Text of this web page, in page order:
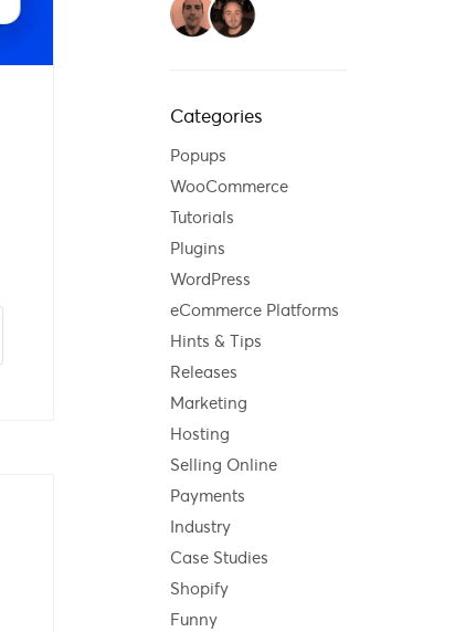
Categories
Popups
WooCommerce
Tutorials
Plugins
WordPress
eCommerce Platforms
Hints & Tips
Releases
Marketing
Hosting
Selling Online
Payments
Industry
Case Studies
Shopify
Funny